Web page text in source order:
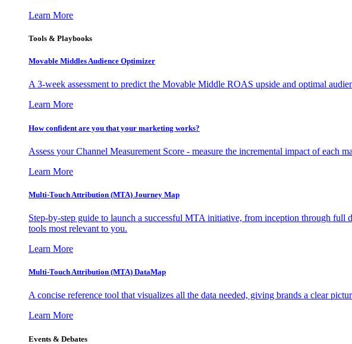
Learn More
Tools & Playbooks
Movable Middles Audience Optimizer
A 3-week assessment to predict the Movable Middle ROAS upside and optimal
Learn More
How confident are you that your marketing works?
Assess your Channel Measurement Score - measure the incremental impact of each
Learn More
Multi-Touch Attribution (MTA) Journey Map
Step-by-step guide to launch a successful MTA initiative, from inception through full
tools most relevant to you.
Learn More
Multi-Touch Attribution (MTA) DataMap
A concise reference tool that visualizes all the data needed, giving brands a clear
Learn More
Events & Debates